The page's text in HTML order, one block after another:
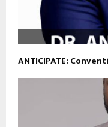
ANTICIPATE: